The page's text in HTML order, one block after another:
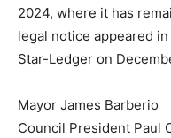
2024, where it has
legal notice appeared
Star-Ledger on
Mayor James Barberio
Council President Paul